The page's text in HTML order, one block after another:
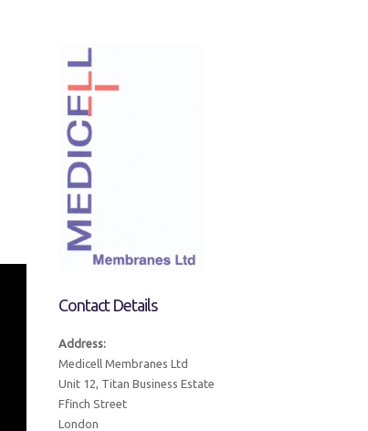
Contact Details
Address:
Medicell Membranes Ltd
Unit 12, Titan Business Estate
Ffinch Street
London